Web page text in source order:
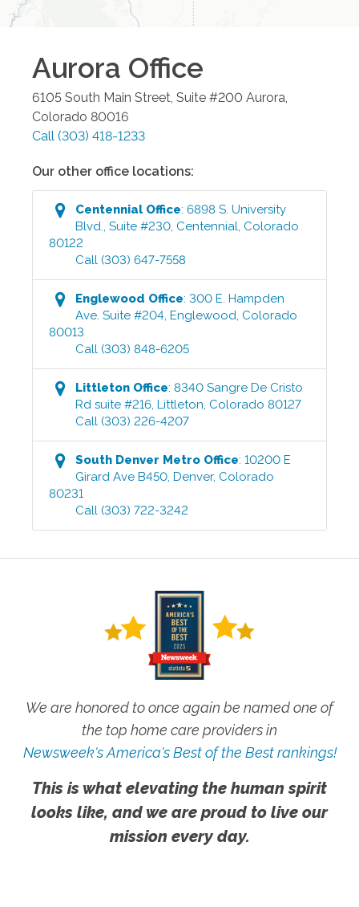
Aurora Office
6105 South Main Street, Suite #200 Aurora,
Colorado 80016
Call (303) 418-1233
Our other office locations:
CentennialOffice:6898 S. University
Blvd., Suite #230, Centennial, Colorado
80122
Call (303) 647-7558
Englewood Office:300 E. Hampden
Ave. Suite #204,Englewood, Colorado
80013
Call (303) 848-6205
Littleton Office:8340 Sangre De Cristo
Rd suite #216,Littleton, Colorado 80127
Call (303) 226-4207
South Denver Metro Office:10200 E
Girard Ave B450,Denver, Colorado
80231
Call (303) 722-3242
We are honored to once again be named one of
the top home care providers in
Newsweek's America's Best of the Best rankings!
This is what elevating the human spirit
looks like, and we are proud to live our
mission every day.